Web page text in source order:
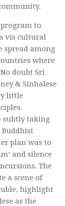
to
vis cultural
spread among
where
doubt Sri
& Sinhalese
little
subtly taking
plan was to
and silence
The
a scene of
highlight
as the